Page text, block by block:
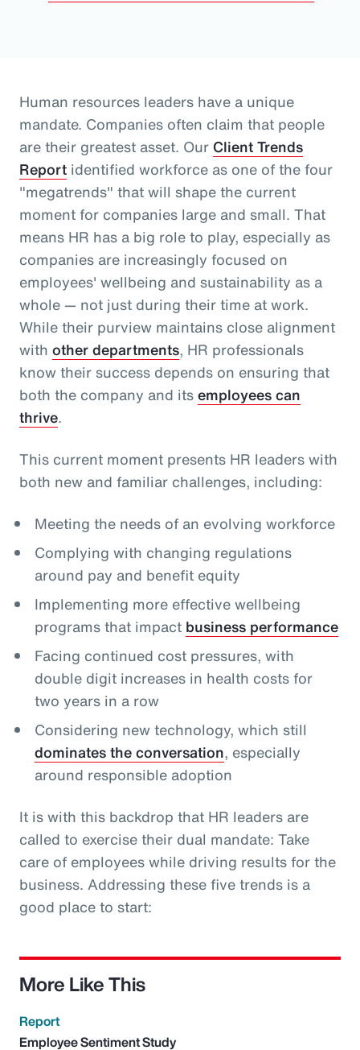
Human resources leaders have a unique
mandate. Companies often claim that people
are their greatest asset. Our Client Trends
Report identified workforce as one of the four
"megatrends" that will shape the current
moment for companies large and small. That
means HR has a big role to play, especially as
companies are increasingly focused on
employees' wellbeing and sustainability as a
whole — not just during their time at work.
While their purview maintains close alignment
with other departments, HR professionals
know their success depends on ensuring that
both the company and itsemployees can
thrive.
This current moment presents HR leaders with
both new and familiar challenges, including:
Meeting the needs of an evolving workforce
Complying with changing regulations
around pay and benefit equity
Implementing more effective wellbeing
programs that impact business performance
Facing continued cost pressures, with
double digit increases in health costs for
two years in a row
Considering new technology, which still
dominates the conversation, especially
around responsible adoption
It is with this backdrop that HR leaders are
called to exercise their dual mandate: Take
care of employees while driving results for the
business. Addressing these five trends is a
good place to start:
More Like This
Report
Employee Sentiment Study